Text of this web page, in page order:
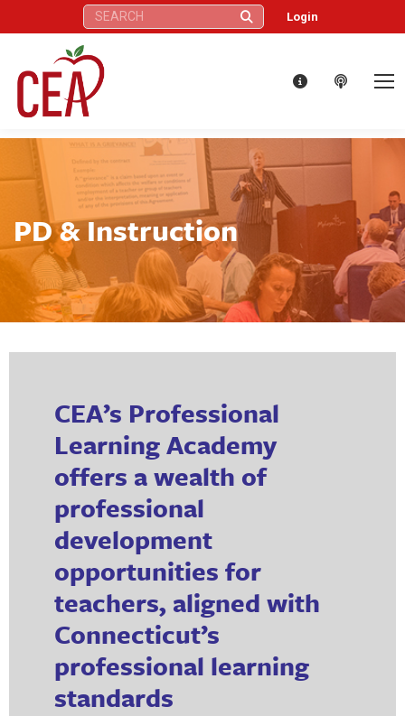
Search: Login
PD & Instruction
CEA’s Professional
Learning Academy
offers a wealth of
professional
development
opportunities for
teachers, aligned with
Connecticut’s
professional learning
standards